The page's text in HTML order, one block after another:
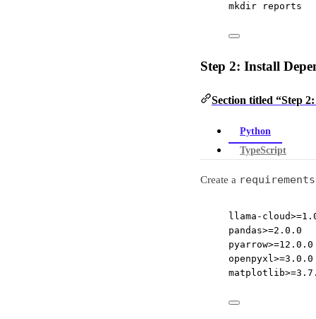
mkdir
reports
Step 2: Install
Section titled “Step
Python
TypeScript
Create a
llama-
pandas>=2.0.0
pyarrow>=12.0.0